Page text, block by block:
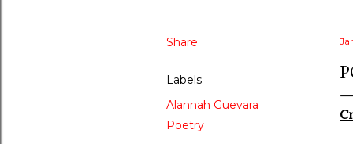
Share
Labels
Alannah Guevara
Poetry